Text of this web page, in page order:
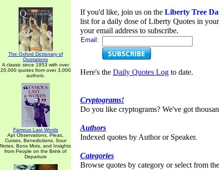
The Oxford Dictionary of
Quotations
A classic since 1953 with over
20,000 quotes from over 3,000
authors.
Famous Last Words
Apt Observations, Pleas,
Curses, Benedictions, Sour
Notes, Bons Mots, and Insights
from People on the Brink of
Departure
If you'd like, join us on the Liberty Tree
list for a daily dose of Liberty Quotes in
your email address to subscribe.
Email:
Here's the Daily Quotes Log to date.
Cryptograms!
Do you like cryptograms? We've got
Authors
Indexed quotes by Author or Speaker.
Categories
Browse quotes by category or select from